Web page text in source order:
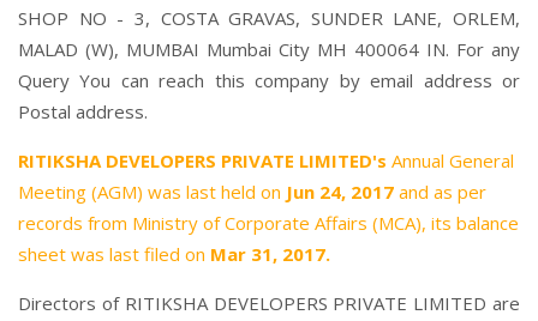
SHOP NO - 3, COSTA GRAVAS, SUNDER LANE, ORLEM,
MALAD (W), MUMBAI Mumbai City MH 400064 IN. For any
Query You can reach this company by email address or
Postal address.
RITIKSHA DEVELOPERS PRIVATE LIMITED's Annual General
Meeting (AGM) was last held on Jun 24, 2017 and as per
records from Ministry of Corporate Affairs (MCA), its balance
sheet was last filed on Mar 31, 2017.
Directors of RITIKSHA DEVELOPERS PRIVATE LIMITED are